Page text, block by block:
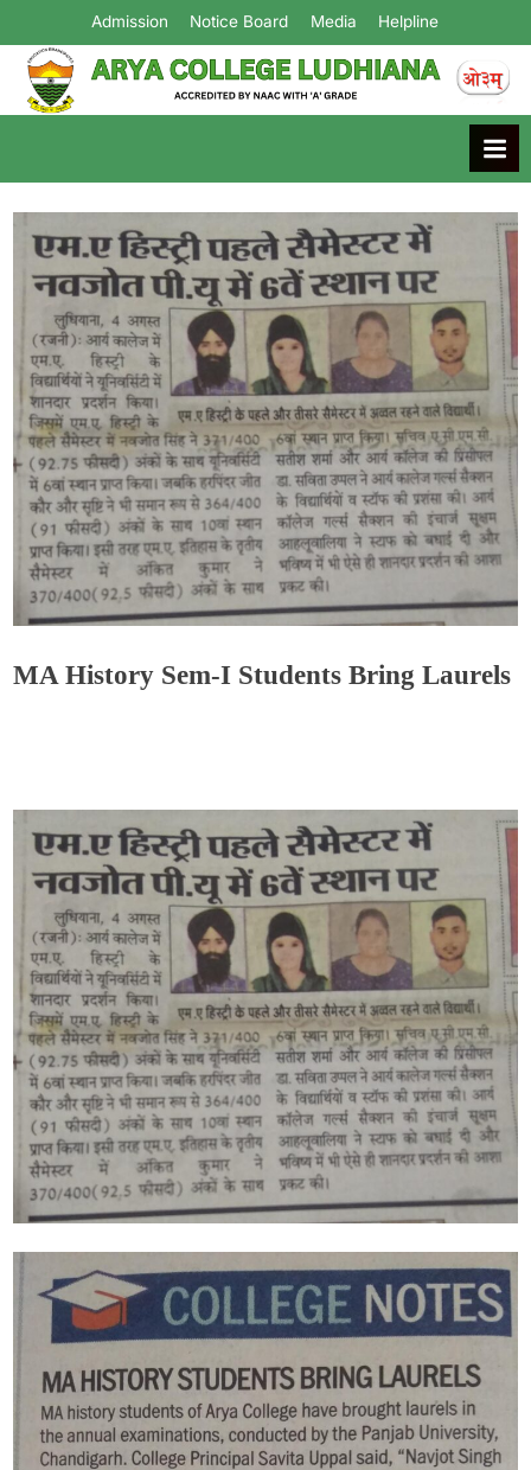
Admission Notice Board Media Helpline
Arya College
Ludhiana
MA History Sem-I Students Bring Laurels